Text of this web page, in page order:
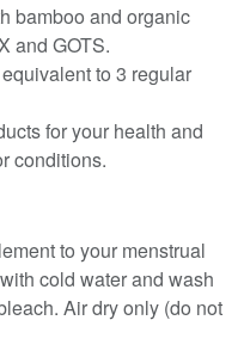
bamboo and organic
and GOTS.
to 3 regular
for your health and
conditions.
to your menstrual
cold water and wash
Air dry only (do not